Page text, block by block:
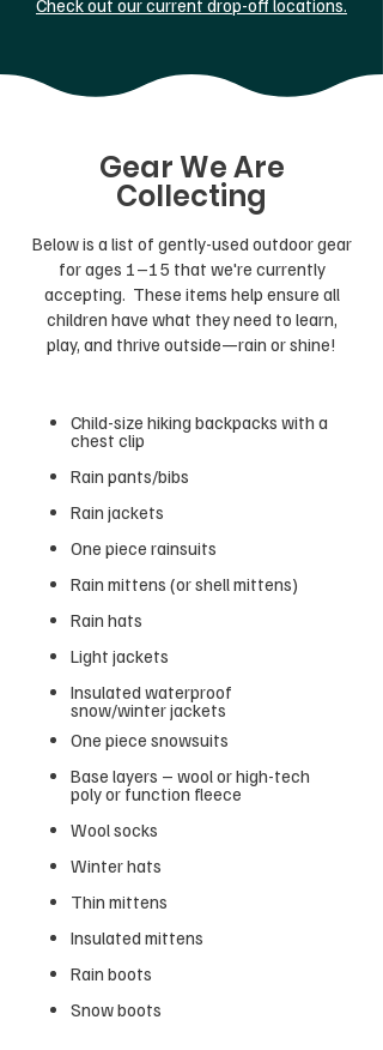
Check out our current drop-off locations.
Gear We Are
Collecting
Below is a list of gently-used outdoor gear
for ages 1–15 that we're currently
accepting. These items help ensure all
children have what they need to learn,
play, and thrive outside—rain or shine!
Child-size hiking backpacks with a
chest clip
Rain pants/bibs
Rain jackets
One piece rainsuits
Rain mittens (or shell mittens)
Rain hats
Light jackets
Insulated waterproof
snow/winter jackets
One piece snowsuits
Base layers – wool or high-tech
poly or function fleece
Wool socks
Winter hats
Thin mittens
Insulated mittens
Rain boots
Snow boots